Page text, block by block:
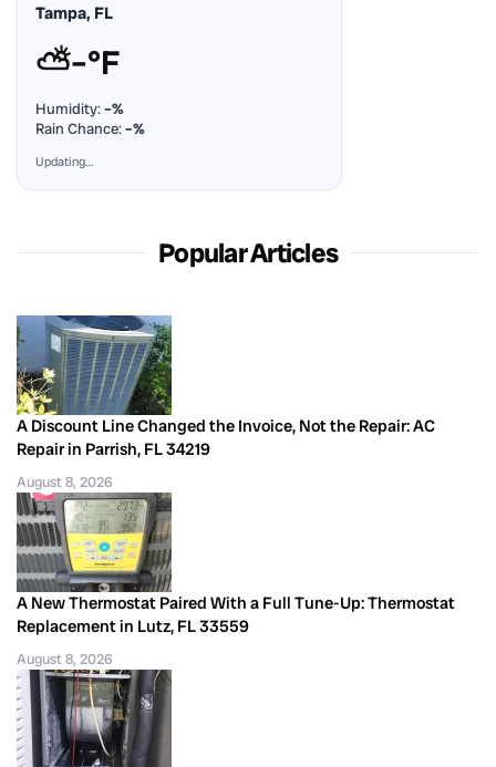
Tampa, FL
⛅–°F
Humidity:–%
Rain Chance:–%
Updating…
Popular Articles
A Discount Line Changed the Invoice, Not the Repair: AC
Repair in Parrish, FL 34219
August 8, 2026
A New Thermostat Paired With a Full Tune-Up: Thermostat
Replacement in Lutz, FL 33559
August 8, 2026